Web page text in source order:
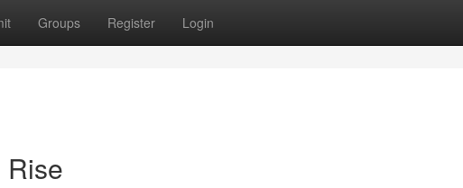
Groups Register Login